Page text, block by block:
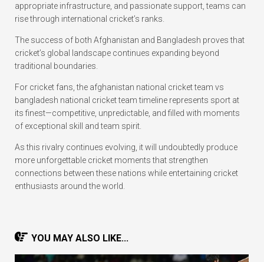
appropriate infrastructure, and passionate support, teams can
rise through international cricket’s ranks.
The success of both Afghanistan and Bangladesh proves that
cricket’s global landscape continues expanding beyond
traditional boundaries.
For cricket fans, the afghanistan national cricket team vs
bangladesh national cricket team timeline represents sport at
its finest—competitive, unpredictable, and filled with moments
of exceptional skill and team spirit.
As this rivalry continues evolving, it will undoubtedly produce
more unforgettable cricket moments that strengthen
connections between these nations while entertaining cricket
enthusiasts around the world.
YOU MAY ALSO LIKE...